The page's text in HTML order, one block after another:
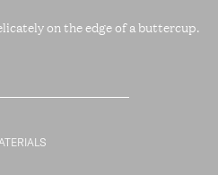
on the edge of a buttercup.